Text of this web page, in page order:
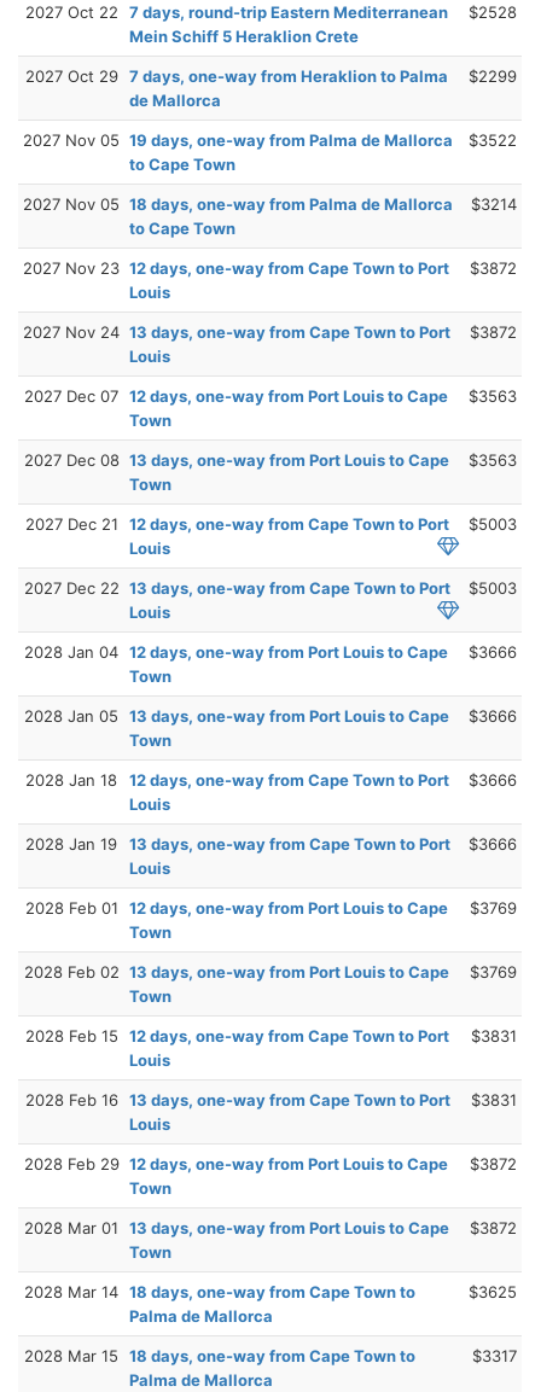
2027 Oct 22
7 days, round-trip Eastern Mediterranean
Mein Schiff 5 Heraklion Crete
$2528
2027 Oct 29 7 days, one-way from Heraklion to Palma
de Mallorca
$2299
2027 Nov 05 19 days, one-way from Palma de Mallorca
to Cape Town
$3522
2027 Nov 05 18 days, one-way from Palma de Mallorca
to Cape Town
$3214
2027 Nov 23 12 days, one-way from Cape Town to Port
Louis
$3872
2027 Nov 24 13 days, one-way from Cape Town to Port
Louis
$3872
2027 Dec 07 12 days, one-way from Port Louis to Cape
Town
$3563
2027 Dec 08 13 days, one-way from Port Louis to Cape
Town
$3563
2027 Dec 21
12 days, one-way from Cape Town to Port
Louis
$5003
2027 Dec 22 13 days, one-way from Cape Town to Port
Louis
$5003
2028 Jan 04 12 days, one-way from Port Louis to Cape
Town
$3666
2028 Jan 05
13 days, one-way from Port Louis to Cape
Town
$3666
2028 Jan 18
12 days, one-way from Cape Town to Port
Louis
$3666
2028 Jan 19
13 days, one-way from Cape Town to Port
Louis
$3666
2028 Feb 01
12 days, one-way from Port Louis to Cape
Town
$3769
2028 Feb 02 13 days, one-way from Port Louis to Cape
Town
$3769
2028 Feb 15
12 days, one-way from Cape Town to Port
Louis
$3831
2028 Feb 16 13 days, one-way from Cape Town to Port
Louis
$3831
2028 Feb 29 12 days, one-way from Port Louis to Cape
Town
$3872
2028 Mar 01
13 days, one-way from Port Louis to Cape
Town
$3872
2028 Mar 14 18 days, one-way from Cape Town to
Palma de Mallorca
$3625
2028 Mar 15
18 days, one-way from Cape Town to
Palma de Mallorca
$3317